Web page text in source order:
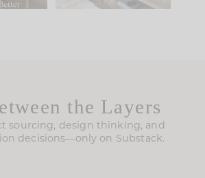
the Layers
sourcing, design thinking, and
decisions—only on Substack.